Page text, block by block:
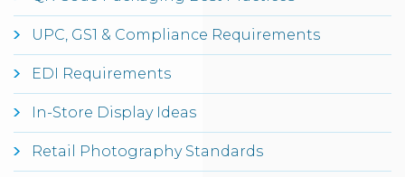
UPC, GS1 & Compliance Requirements
EDI Requirements
In-Store Display Ideas
Retail Photography Standards